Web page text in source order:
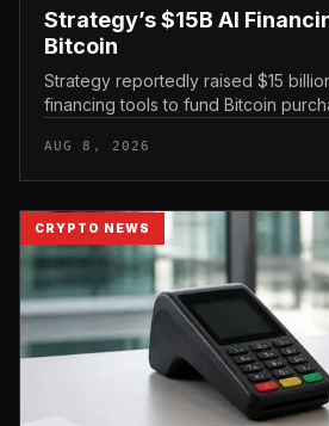
Strategy’s $15B AI
Bitcoin
Strategy reportedly raised $15
financing tools to fund Bitcoin
AUG 8, 2026
CRYPTO NEWS